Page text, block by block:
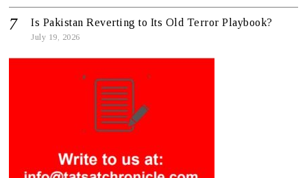
Is Pakistan Reverting to Its Old Terror Playbook?
July 19, 2026